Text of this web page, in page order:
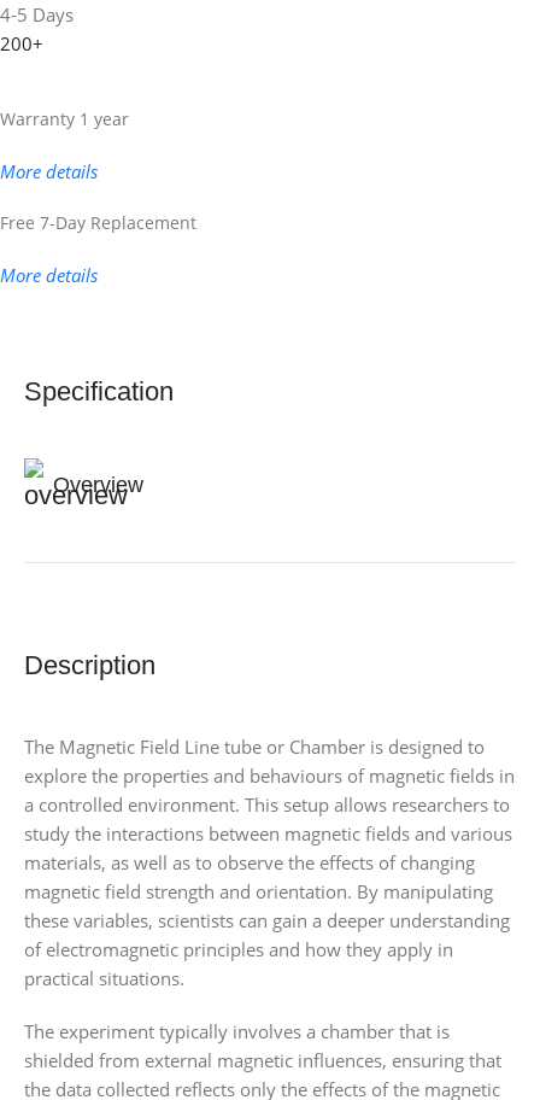
4-5 Days
200+
Warranty 1 year
More details
Free 7-Day Replacement
More details
Description
The Magnetic Field Line tube or Chamber is designed to
explore the properties and behaviours of magnetic fields in
a controlled environment. This setup allows researchers to
study the interactions between magnetic fields and various
materials, as well as to observe the effects of changing
magnetic field strength and orientation. By manipulating
these variables, scientists can gain a deeper understanding
of electromagnetic principles and how they apply in
practical situations.
The experiment typically involves a chamber that is
shielded from external magnetic influences, ensuring that
the data collected reflects only the effects of the magnetic
Specification
Overview